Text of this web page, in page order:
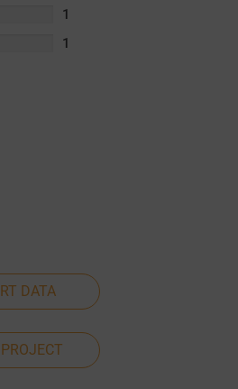
1
1
DATA